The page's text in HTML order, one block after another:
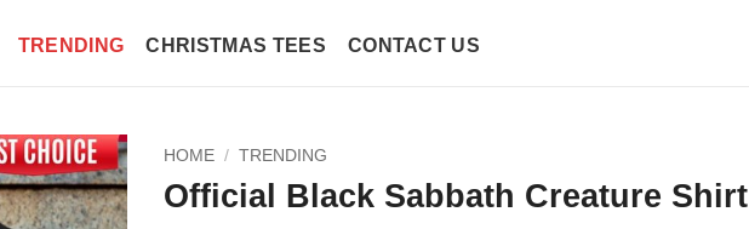
TRENDING CHRISTMAS TEES CONTACT US
HOME / TRENDING
Official Black Sabbath Creature Shirt